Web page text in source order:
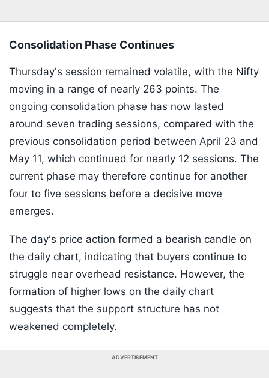
Consolidation Phase Continues
Thursday's session remained volatile, with the Nifty
moving in a range of nearly 263 points. The
ongoing consolidation phase has now lasted
around seven trading sessions, compared with the
previous consolidation period between April 23 and
May 11, which continued for nearly 12 sessions. The
current phase may therefore continue for another
four to five sessions before a decisive move
emerges.
The day's price action formed a bearish candle on
the daily chart, indicating that buyers continue to
struggle near overhead resistance. However, the
formation of higher lows on the daily chart
suggests that the support structure has not
weakened completely.
ADVERTISEMENT